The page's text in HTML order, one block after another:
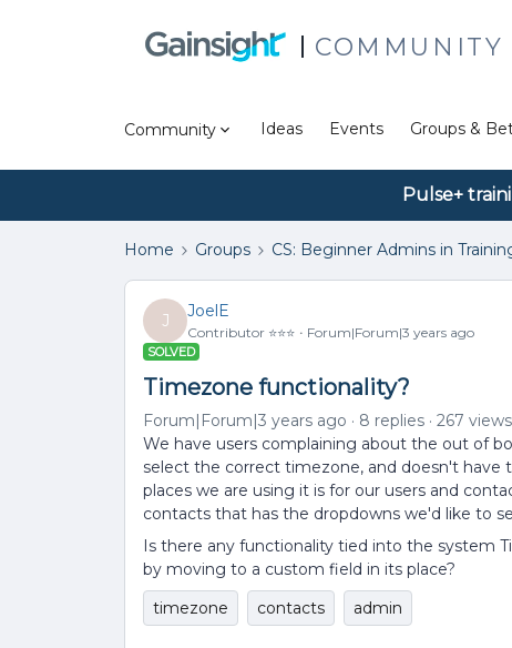
COMMUNITY
Community Ideas Events Groups &
Pulse+
Home Groups CS: Beginner Admins in
J
JoelE
Contributor ⭐️⭐️⭐️ Forum|Forum|3 years ago
SOLVED
Timezone functionality?
Forum|Forum|3 years ago 8 replies
267 views
We have users complaining about the out of
select the correct timezone, and doesn't have
places we are using it is for our users and
contacts that has the dropdowns we'd like to
Is there any functionality tied into the system
by moving to a custom field in its place?
timezone
contacts admin